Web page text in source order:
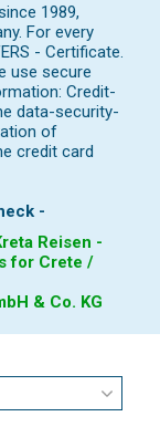
1989,
For every
- Certificate.
use secure
Credit-
data-security-
of
credit card
-
Reisen -
for Crete /
& Co. KG